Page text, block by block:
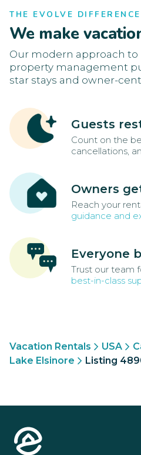
THE EVOLVE DIFFERENCE
We make
Our modern approach to
property management
star stays and owner-
Guests
Count on the
cancellations,
Owners
Reach your
guidance and
Everyone
Trust our team
best-in-class
Vacation Rentals USA
Lake Elsinore
Listing